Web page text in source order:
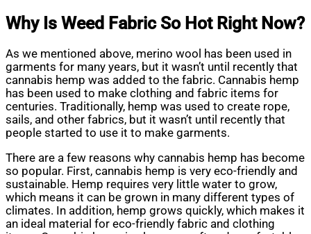
Why Is Weed Fabric So Hot Right Now?
As we mentioned above, merino wool has been used in
garments for many years, but it wasn’t until recently that
cannabis hemp was added to the fabric. Cannabis hemp
has been used to make clothing and fabric items for
centuries. Traditionally, hemp was used to create rope,
sails, and other fabrics, but it wasn’t until recently that
people started to use it to make garments.
There are a few reasons why cannabis hemp has become
so popular. First, cannabis hemp is very eco-friendly and
sustainable. Hemp requires very little water to grow,
which means it can be grown in many different types of
climates. In addition, hemp grows quickly, which makes it
an ideal material for eco-friendly fabric and clothing